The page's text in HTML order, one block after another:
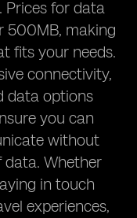
for data
500MB, making
fits your needs.
connectivity,
data options
you can
without
Whether
in touch
experiences,